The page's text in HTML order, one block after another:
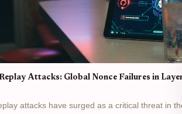
Attacks: Global Nonce Failures in
attacks have surged as a critical threat in